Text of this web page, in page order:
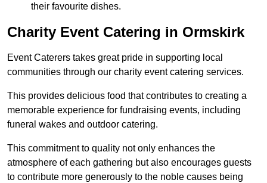
their favourite dishes.
Charity Event Catering in Ormskirk
Event Caterers takes great pride in supporting local
communities through our charity event catering services.
This provides delicious food that contributes to creating a
memorable experience for fundraising events, including
funeral wakes and outdoor catering.
This commitment to quality not only enhances the
atmosphere of each gathering but also encourages guests
to contribute more generously to the noble causes being